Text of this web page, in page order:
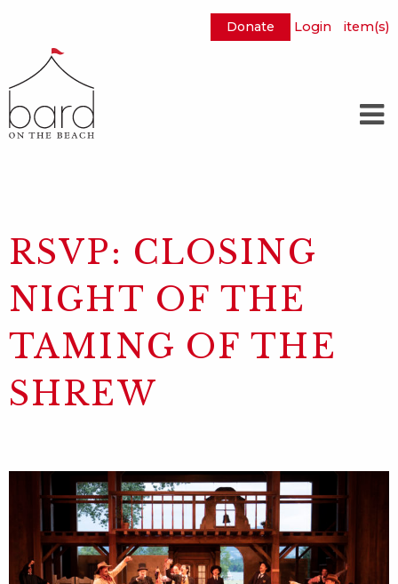
to
Content
Donate Login item(s)
RSVP: CLOSING
NIGHT OF THE
TAMING OF THE
SHREW